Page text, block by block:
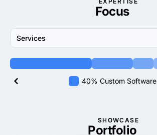
Focus
Services
40% Custom Software
SHOWCASE
Portfolio